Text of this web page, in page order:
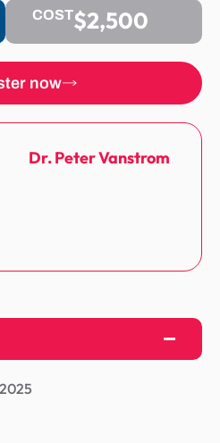
COST$2,500
now
Dr. Peter Vanstrom